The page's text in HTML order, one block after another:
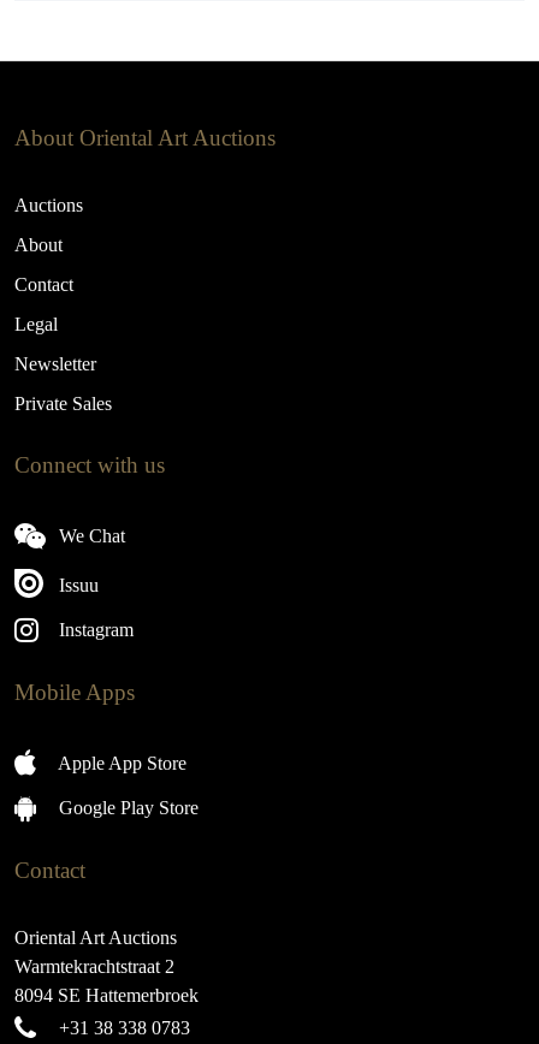
About Oriental Art Auctions
Auctions
About
Contact
Legal
Newsletter
Private Sales
Connect with us
We Chat
Issuu
Instagram
Mobile Apps
Apple App Store
Google Play Store
Contact
Oriental Art Auctions
Warmtekrachtstraat 2
8094 SE Hattemerbroek
+31 38 338 0783